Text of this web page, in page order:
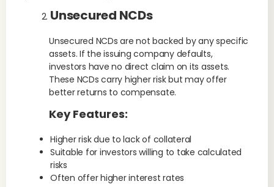
Unsecured NCDs
Unsecured NCDs are not backed by any specific
assets. If the issuing company defaults,
investors have no direct claim on its assets.
These NCDs carry higher risk but may offer
better returns to compensate.
Key Features:
Higher risk due to lack of collateral
Suitable for investors willing to take calculated
risks
Often offer higher interest rates